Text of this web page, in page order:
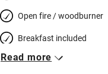
Open fire / woodburner
Breakfast included
Breakfast available
Read more